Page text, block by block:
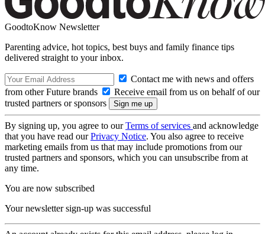
GoodtoKnow Newsletter
Parenting advice, hot topics, best buys and family finance tips
delivered straight to your inbox.
Contact me with news and offers
from other Future brands
Receive email from us on behalf of our
trusted partners or sponsors
By signing up, you agree to ourTerms of services and acknowledge
that you have read ourPrivacy Notice. You also agree to receive
marketing emails from us that may include promotions from our
trusted partners and sponsors, which you can unsubscribe from at
any time.
You are now subscribed
Your newsletter sign-up was successful